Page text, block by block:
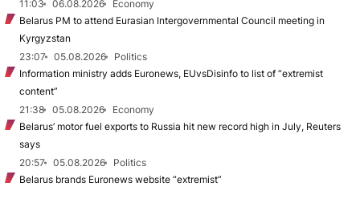
11:03
06.08.2026
Economy
Belarus PM to attend Eurasian Intergovernmental Council meeting in
Kyrgyzstan
23:07
05.08.2026
Politics
Information ministry adds Euronews, EUvsDisinfo to list of “extremist
content”
21:38
05.08.2026
Economy
Belarus’ motor fuel exports to Russia hit new record high in July, Reuters
says
20:57
05.08.2026
Politics
Belarus brands Euronews website “extremist”